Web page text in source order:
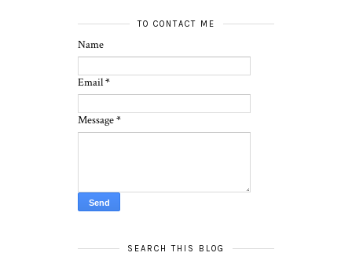
TO CONTACT ME
Name
Email*
Message*
SEARCH THIS BLOG